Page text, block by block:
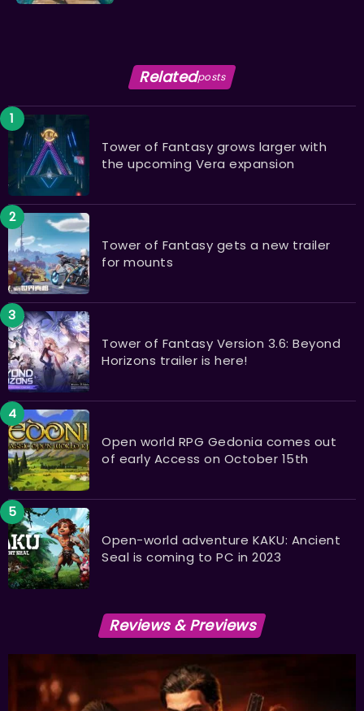
Relatedposts
Tower of Fantasy grows larger with
the upcoming Vera expansion
Tower of Fantasy gets a new trailer
for mounts
Tower of Fantasy Version 3.6: Beyond
Horizons trailer is here!
Open world RPG Gedonia comes out
of early Access on October 15th
Open-world adventure KAKU: Ancient
Seal is coming to PC in 2023
Reviews & Previews